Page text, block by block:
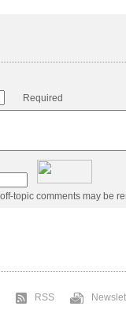
Required
topic comments may be
RSS